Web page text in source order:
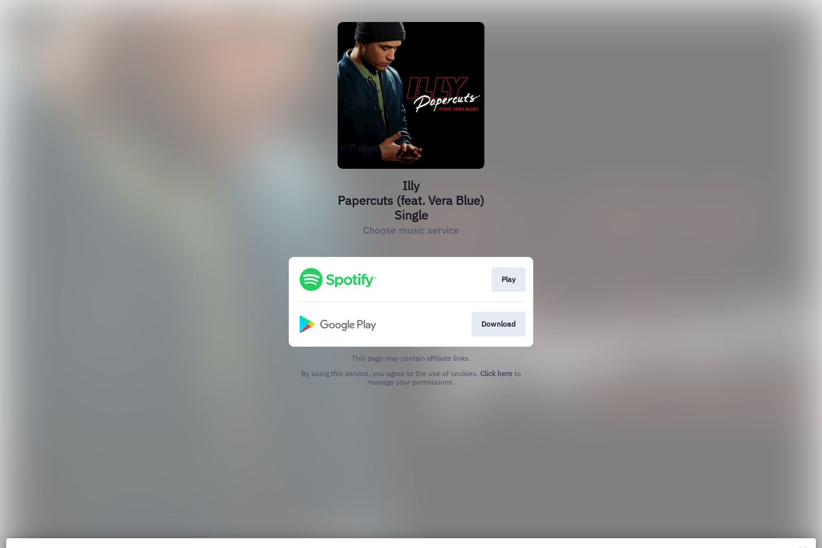
Illy
Papercuts (feat. Vera Blue)
Single
Choose music service
Play
Download
This page may contain affiliate links.
By using this service, you agree to the use of cookies. Click here to
manage your permissions.